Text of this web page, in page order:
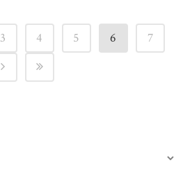
3 4 5 6
7